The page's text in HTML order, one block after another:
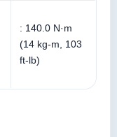
: 140.0 N·m
(14 kg-m, 103
ft-lb)